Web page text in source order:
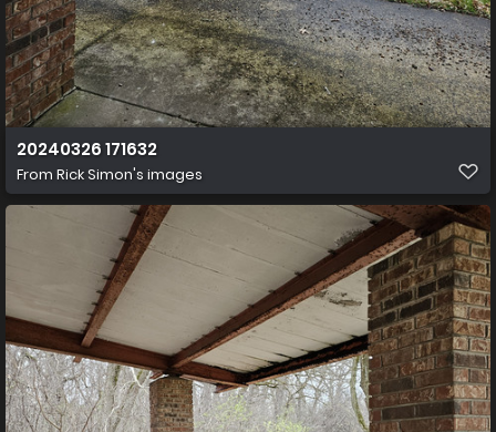
20240326 171632
From Rick Simon's images